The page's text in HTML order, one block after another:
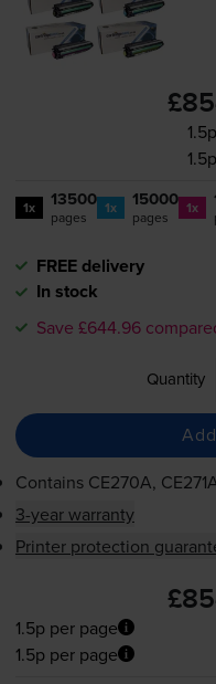
1x 13500
pages 1x 15000
pages 1x
FREE delivery
In stock
Save £644.96
Quantity
Contains CE270A,
3-year warranty
Printer protection
1.5p per page
1.5p per page